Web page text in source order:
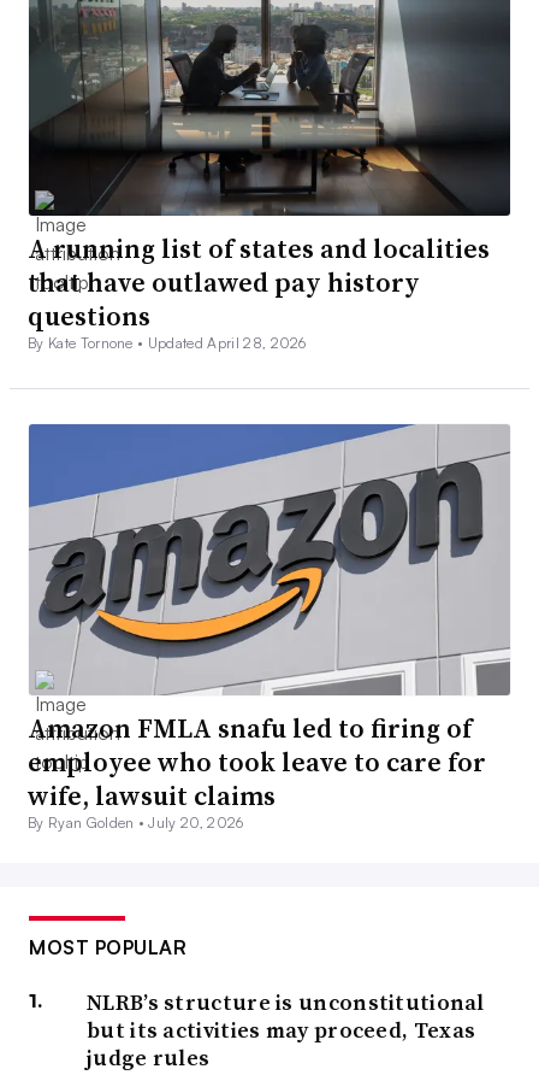
A running list of states and localities
that have outlawed pay history
questions
By Kate Tornone • Updated April 28, 2026
Amazon FMLA snafu led to firing of
employee who took leave to care for
wife, lawsuit claims
By Ryan Golden •July 20, 2026
MOST POPULAR
NLRB’s structure is unconstitutional
but its activities may proceed, Texas
judge rules